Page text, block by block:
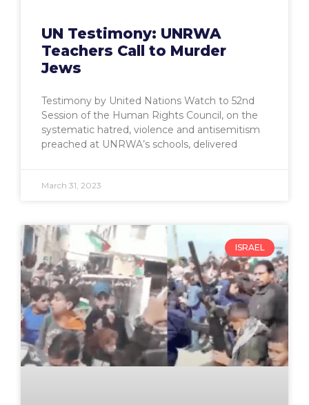
UN Testimony: UNRWA
Teachers Call to Murder
Jews
Testimony by United Nations Watch to 52nd
Session of the Human Rights Council, on the
systematic hatred, violence and antisemitism
preached at UNRWA’s schools, delivered
March 31, 2023
ISRAEL